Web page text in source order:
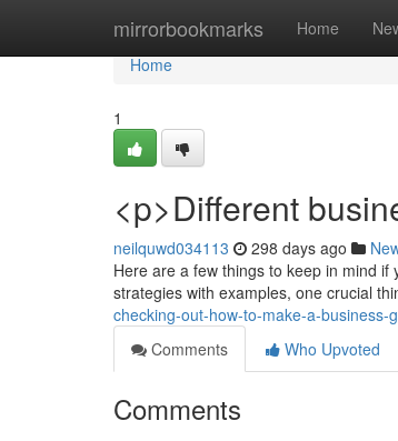
mirrorbookmarks Home
Home
Home
1
<p>Different
neilquwd034113 298 days ago
Here are a few things to keep in mind
strategies with examples, one crucial
checking-out-how-to-make-a-business-
Comments
Who Upvoted
Comments